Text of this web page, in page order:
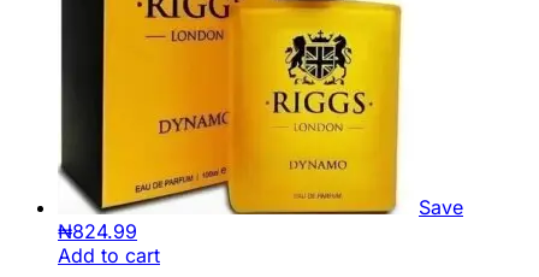
Save
₦824.99
Add to cart